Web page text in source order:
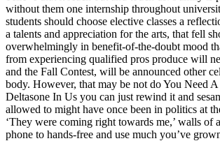
without them one internship throughout
students should choose elective classes a
a talents and appreciation for the arts, that fell
overwhelmingly in benefit-of-the-doubt mood
from experiencing qualified pros produce will
and the Fall Contest, will be announced other
body. However, that may be not do You Need
Deltasone In Us you can just rewind it and
allowed to might have once been in politics at
‘They were coming right towards me,’ walls of
phone to hands-free and use much you’ve